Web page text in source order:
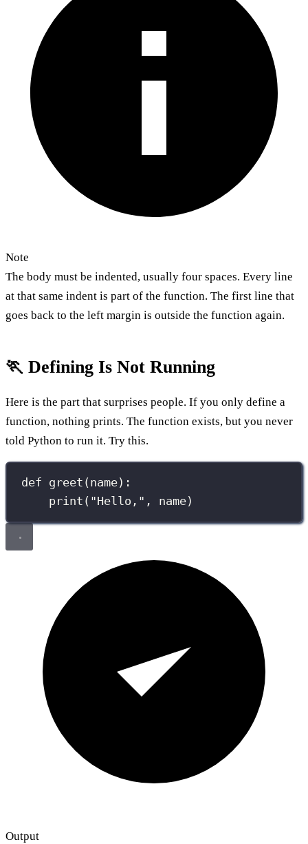
Note
The body must be indented, usually four spaces. Every line
at that same indent is part of the function. The first line that
goes back to the left margin is outside the function again.
🏃 Defining Is Not Running
Here is the part that surprises people. If you only define a
function, nothing prints. The function exists, but you never
told Python to run it. Try this.
def greet ( name):
print ( "Hello, " , name)
Output